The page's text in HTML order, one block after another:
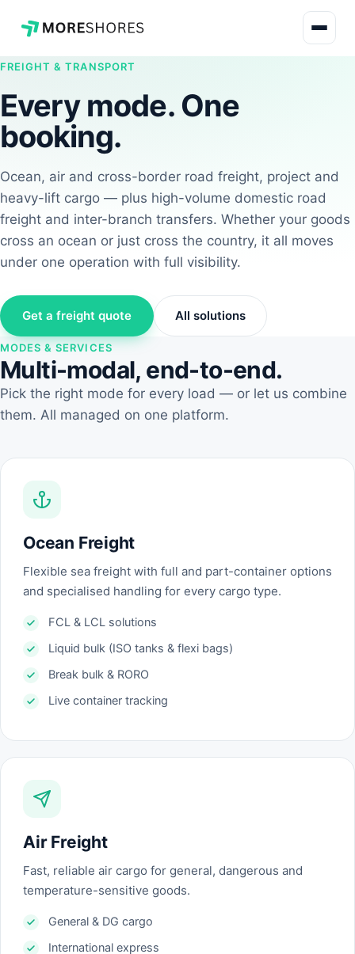
FREIGHT & TRANSPORT
Every mode. One
booking.
Ocean, air and cross-border road freight, project and
heavy-lift cargo — plus high-volume domestic road
freight and inter-branch transfers. Whether your goods
cross an ocean or just cross the country, it all moves
under one operation with full visibility.
Get a freight quote All solutions
MODES & SERVICES
Multi-modal, end-to-end.
Pick the right mode for every load — or let us combine
them. All managed on one platform.
Ocean Freight
Flexible sea freight with full and part-container options
and specialised handling for every cargo type.
FCL & LCL solutions
Liquid bulk (ISO tanks & flexi bags)
Break bulk & RORO
Live container tracking
Air Freight
Fast, reliable air cargo for general, dangerous and
temperature-sensitive goods.
General & DG cargo
International express